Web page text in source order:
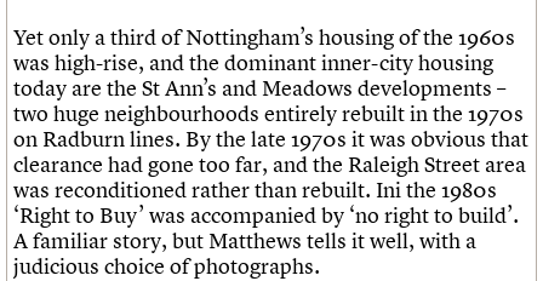
Yet only a third of Nottingham’s housing of the 1960s
was high-rise, and the dominant inner-city housing
today are the St Ann’s and Meadows developments –
two huge neighbourhoods entirely rebuilt in the 1970s
on Radburn lines. By the late 1970s it was obvious that
clearance had gone too far, and the Raleigh Street area
was reconditioned rather than rebuilt. Ini the 1980s
‘Right to Buy’ was accompanied by ‘no right to build’.
A familiar story, but Matthews tells it well, with a
judicious choice of photographs.